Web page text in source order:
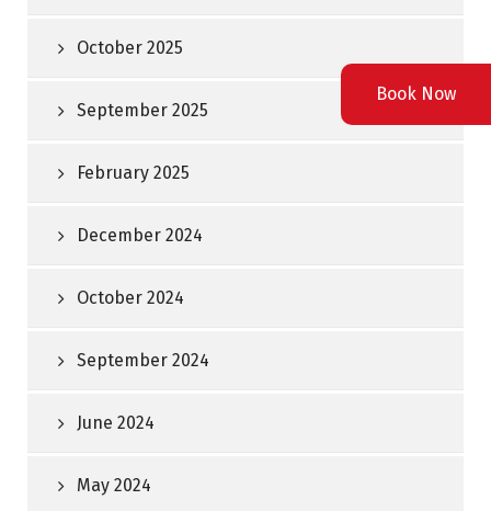
October 2025
September 2025
February 2025
December 2024
October 2024
September 2024
June 2024
May 2024
Book Now